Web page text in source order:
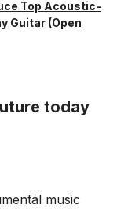
Top Acoustic-
Guitar (Open
today
music